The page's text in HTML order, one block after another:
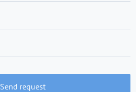
Send request